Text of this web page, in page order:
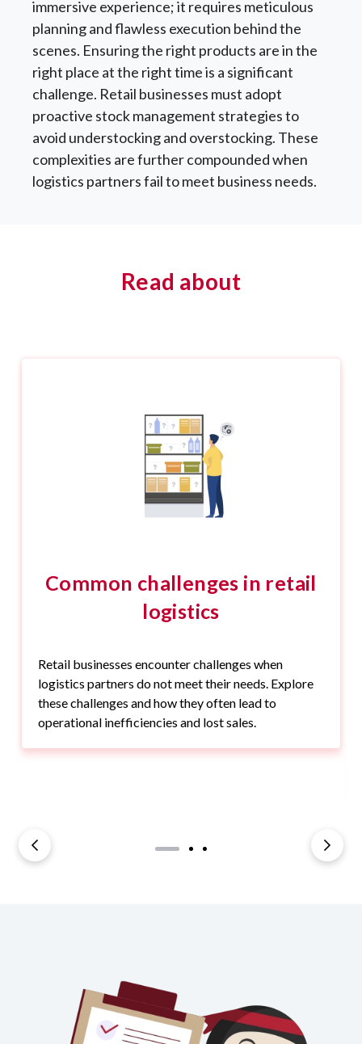
immersive experience; it requires meticulous
planning and flawless execution behind the
scenes. Ensuring the right products are in the
right place at the right time is a significant
challenge. Retail businesses must adopt
proactive stock management strategies to
avoid understocking and overstocking. These
complexities are further compounded when
logistics partners fail to meet business needs.
Read about
Common challenges in retail
logistics
Retail businesses encounter challenges when
logistics partners do not meet their needs. Explore
these challenges and how they often lead to
operational inefficiencies and lost sales.